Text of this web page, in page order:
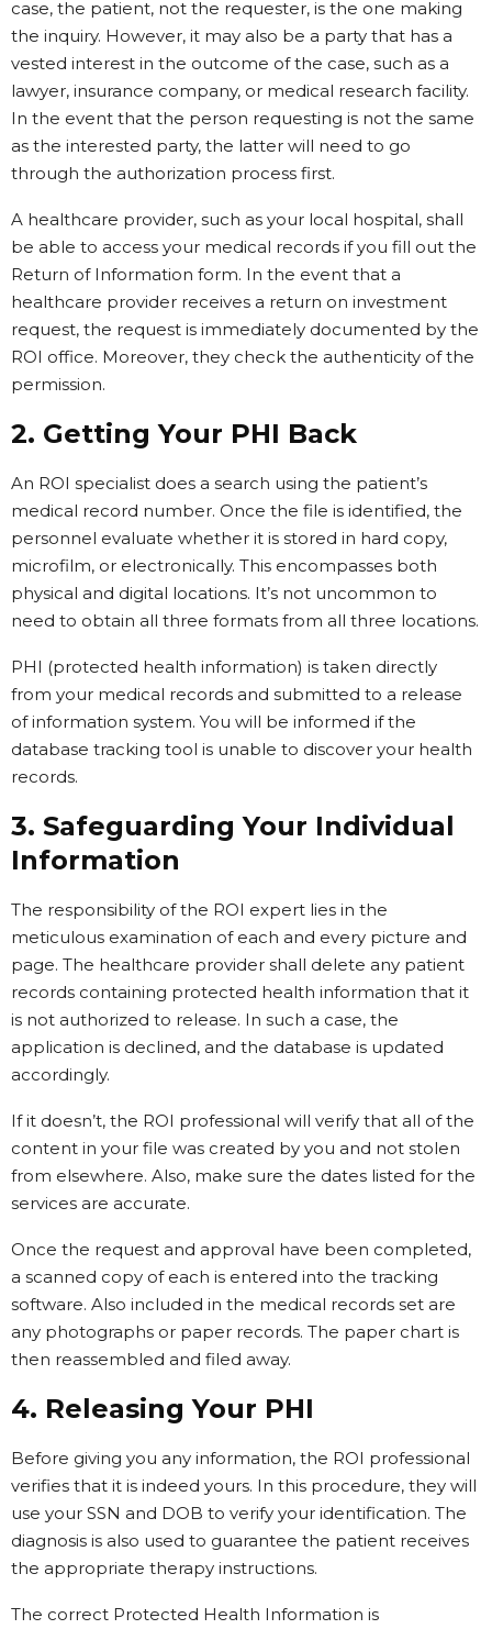
case, the patient, not the requester, is the one making
the inquiry. However, it may also be a party that has a
vested interest in the outcome of the case, such as a
lawyer, insurance company, or medical research facility.
In the event that the person requesting is not the same
as the interested party, the latter will need to go
through the authorization process first.
A healthcare provider, such as your local hospital, shall
be able to access your medical records if you fill out the
Return of Information form. In the event that a
healthcare provider receives a return on investment
request, the request is immediately documented by the
ROI office. Moreover, they check the authenticity of the
permission.
2. Getting Your PHI Back
An ROI specialist does a search using the patient’s
medical record number. Once the file is identified, the
personnel evaluate whether it is stored in hard copy,
microfilm, or electronically. This encompasses both
physical and digital locations. It’s not uncommon to
need to obtain all three formats from all three locations.
PHI (protected health information) is taken directly
from your medical records and submitted to a release
of information system. You will be informed if the
database tracking tool is unable to discover your health
records.
3. Safeguarding Your Individual
Information
The responsibility of the ROI expert lies in the
meticulous examination of each and every picture and
page. The healthcare provider shall delete any patient
records containing protected health information that it
is not authorized to release. In such a case, the
application is declined, and the database is updated
accordingly.
If it doesn’t, the ROI professional will verify that all of the
content in your file was created by you and not stolen
from elsewhere. Also, make sure the dates listed for the
services are accurate.
Once the request and approval have been completed,
a scanned copy of each is entered into the tracking
software. Also included in the medical records set are
any photographs or paper records. The paper chart is
then reassembled and filed away.
4. Releasing Your PHI
Before giving you any information, the ROI professional
verifies that it is indeed yours. In this procedure, they will
use your SSN and DOB to verify your identification. The
diagnosis is also used to guarantee the patient receives
the appropriate therapy instructions.
The correct Protected Health Information is